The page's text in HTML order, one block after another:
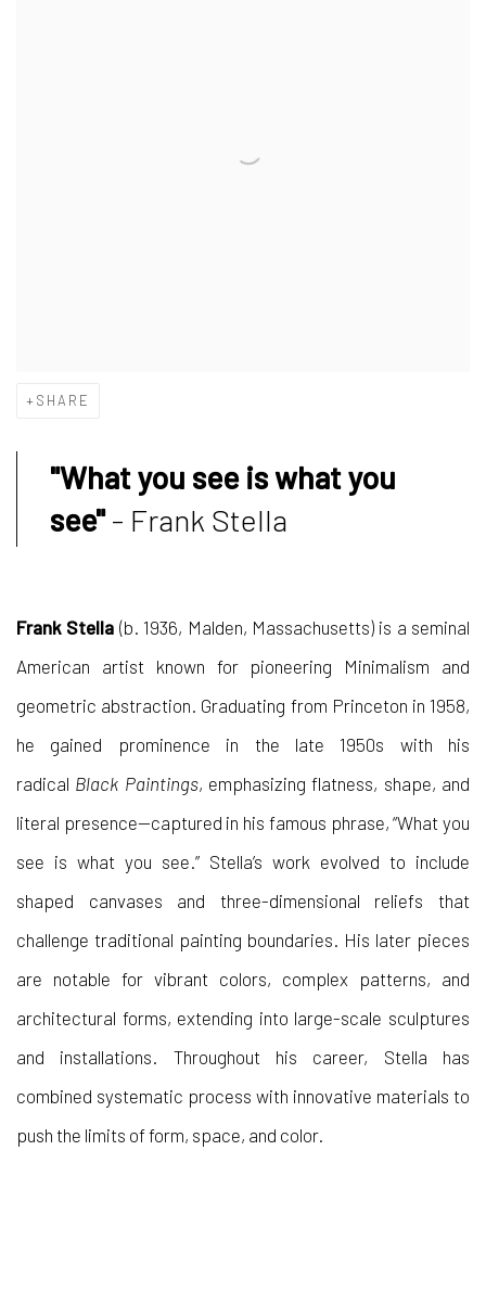
SHARE
"What you see is what you
see"- Frank Stella
Frank Stella (b. 1936, Malden, Massachusetts) is a seminal
American artist known for pioneering Minimalism and
geometric abstraction. Graduating from Princeton in 1958,
he gained prominence in the late 1950s with his
radical Black Paintings, emphasizing flatness, shape, and
literal presence—captured in his famous phrase, “What you
see is what you see.” Stella’s work evolved to include
shaped canvases and three-dimensional reliefs that
challenge traditional painting boundaries. His later pieces
are notable for vibrant colors, complex patterns, and
architectural forms, extending into large-scale sculptures
and installations. Throughout his career, Stella has
combined systematic process with innovative materials to
push the limits of form, space, and color.